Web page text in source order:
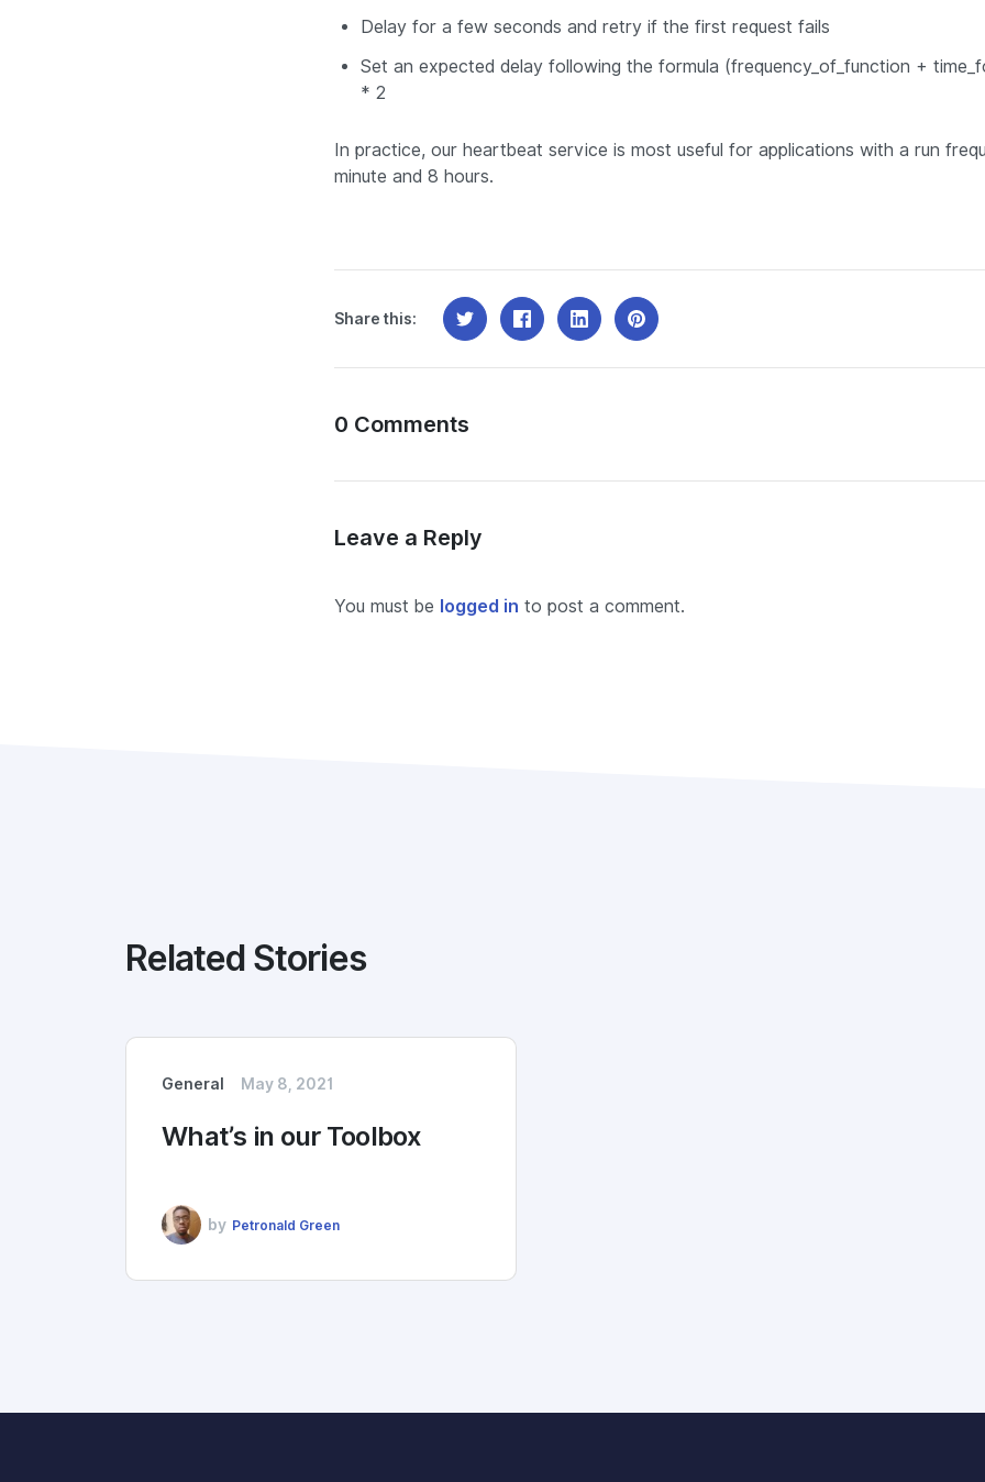
Delay for a few seconds and retry if the first request fails
Set an expected delay following the formula (frequency_of_function +
* 2
In practice, our heartbeat service is most useful for applications with a run
minute and 8 hours.
Share this:
0 Comments
Leave a Reply
You must be logged in to post a comment.
Related Stories
General May 8, 2021
What’s in our Toolbox
by Petronald Green